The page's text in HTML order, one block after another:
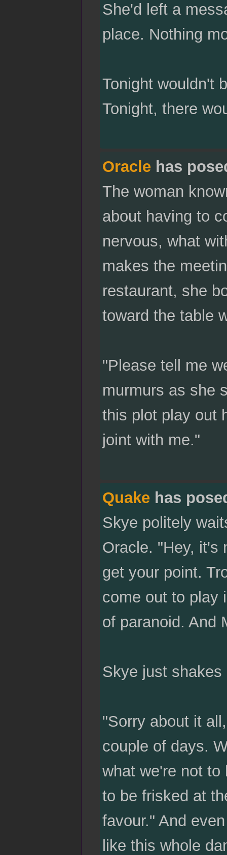
She'd left a
place. Nothing
Tonight wouldn't
Tonight, there
Oraclehas
The woman
about having to
nervous, what
makes the
restaurant, she
toward the table
"Please tell me
murmurs as she
this plot play out
joint with me."
Quakehas
Skye politely
Oracle. "Hey, it's
get your point.
come out to play
of paranoid. And
Skye just shakes
"Sorry about it
couple of days.
what we're not to
to be frisked at
favour." And
like this whole